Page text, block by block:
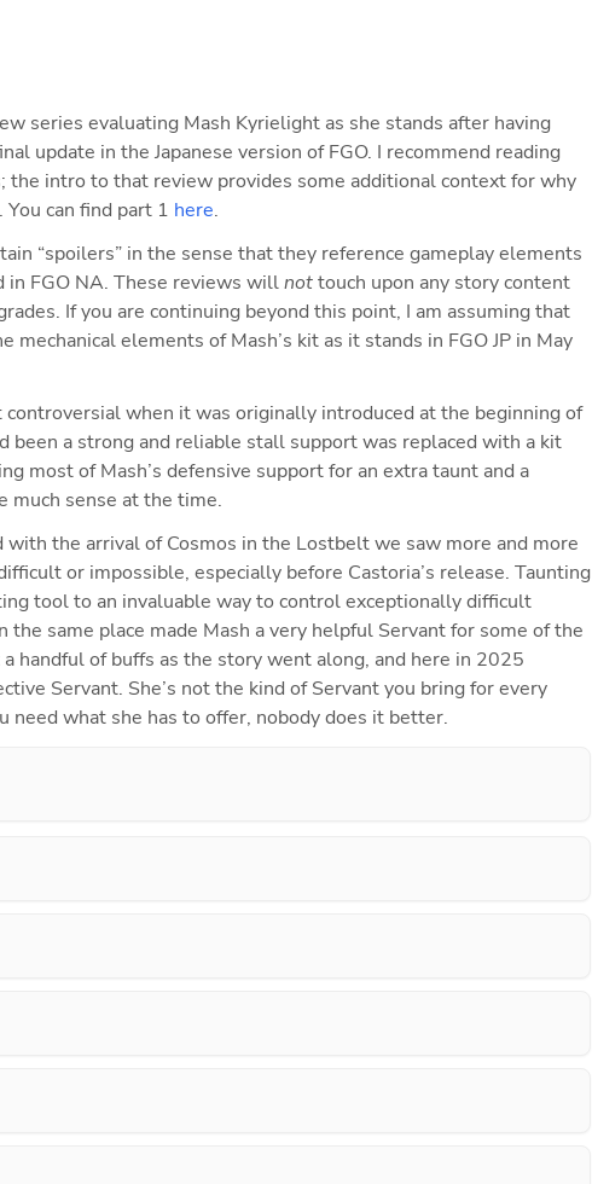
series evaluating Mash Kyrielight as she stands after having
update in the Japanese version of FGO. I recommend reading
the intro to that review provides some additional context for why
can find part 1 here.
“spoilers” in the sense that they reference gameplay elements
FGO NA. These reviews will not touch upon any story content
If you are continuing beyond this point, I am assuming that
mechanical elements of Mash’s kit as it stands in FGO JP in May
controversial when it was originally introduced at the beginning of
been a strong and reliable stall support was replaced with a kit
most of Mash’s defensive support for an extra taunt and a
much sense at the time.
with the arrival of Cosmos in the Lostbelt we saw more and more
or impossible, especially before Castoria’s release. Taunting
tool to an invaluable way to control exceptionally difficult
the same place made Mash a very helpful Servant for some of the
handful of buffs as the story went along, and here in 2025
Servant. She’s not the kind of Servant you bring for every
need what she has to offer, nobody does it better.